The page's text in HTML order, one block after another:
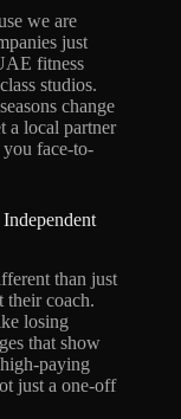
we are
just
fitness
studios.
change
a local partner
face-to-
than just
their coach.
losing
that show
paying
just a one-off